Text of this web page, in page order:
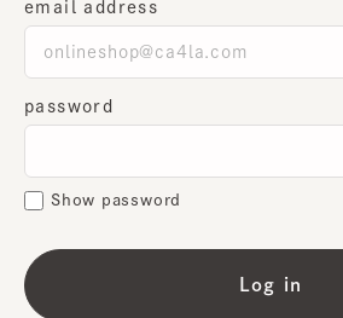
email address
password
Show password